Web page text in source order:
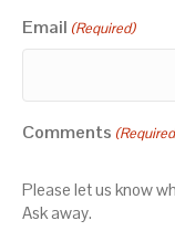
Email (Required)
Comments
Please let us know
Ask away.